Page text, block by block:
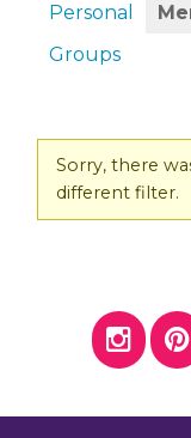
Personal
Groups
Sorry, there
different filter.